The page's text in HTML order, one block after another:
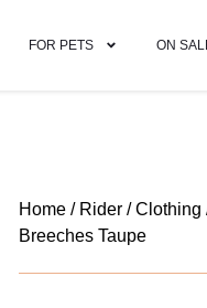
FOR PETS ON
Home / Rider /Clothing
Breeches Taupe